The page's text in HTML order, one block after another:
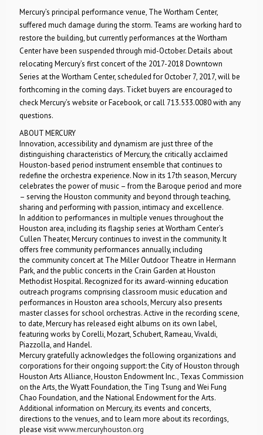
Mercury’s principal performance venue, The Wortham Center,
suffered much damage during the storm. Teams are working hard to
restore the building, but currently performances at the Wortham
Center have been suspended through mid-October. Details about
relocating Mercury’s first concert of the 2017-2018 Downtown
Series at the Wortham Center, scheduled for October 7, 2017, will be
forthcoming in the coming days. Ticket buyers are encouraged to
check Mercury’s website or Facebook, or call 713.533.0080 with any
questions.
ABOUT MERCURY
Innovation, accessibility and dynamism are just three of the
distinguishing characteristics of Mercury, the critically acclaimed
Houston-based period instrument ensemble that continues to
redefine the orchestra experience. Now in its 17th season, Mercury
celebrates the power of music – from the Baroque period and more
– serving the Houston community and beyond through teaching,
sharing and performing with passion, intimacy and excellence.
In addition to performances in multiple venues throughout the
Houston area, including its flagship series at Wortham Center’s
Cullen Theater, Mercury continues to invest in the community. It
offers free community performances annually, including
the community concert at The Miller Outdoor Theatre in Hermann
Park, and the public concerts in the Crain Garden at Houston
Methodist Hospital. Recognized for its award-winning education
outreach programs comprising classroom music education and
performances in Houston area schools, Mercury also presents
master classes for school orchestras. Active in the recording scene,
to date, Mercury has released eight albums on its own label,
featuring works by Corelli, Mozart, Schubert, Rameau, Vivaldi,
Piazzolla, and Handel.
Mercury gratefully acknowledges the following organizations and
corporations for their ongoing support: the City of Houston through
Houston Arts Alliance, Houston Endowment Inc., Texas Commission
on the Arts, the Wyatt Foundation, the Ting Tsung and Wei Fung
Chao Foundation, and the National Endowment for the Arts.
Additional information on Mercury, its events and concerts,
directions to the venues, and to learn more about its recordings,
please visitwww.mercuryhouston.org